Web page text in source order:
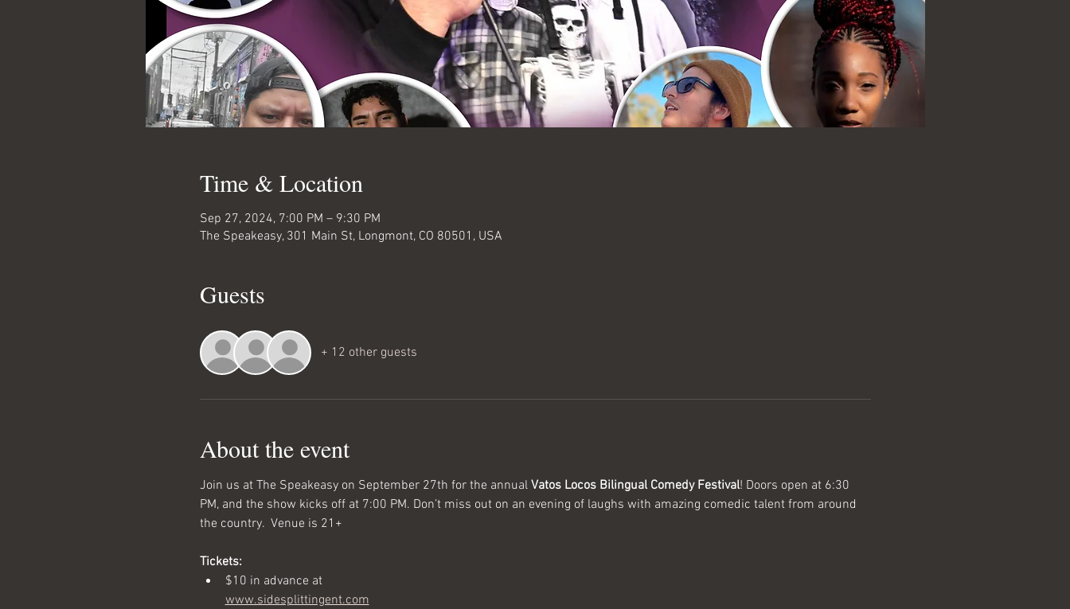
Time & Location
Sep 27, 2024, 7:00 PM – 9:30 PM
The Speakeasy, 301 Main St, Longmont, CO 80501, USA
Guests
+ 12 other guests
About the event
Join us at The Speakeasy on September 27th for the annual Vatos Locos Bilingual Comedy Festival! Doors open at 6:30
PM, and the show kicks off at 7:00 PM. Don’t miss out on an evening of laughs with amazing comedic talent from around
the country.  Venue is 21+
Tickets:
$10 in advance at
www.sidesplittingent.com